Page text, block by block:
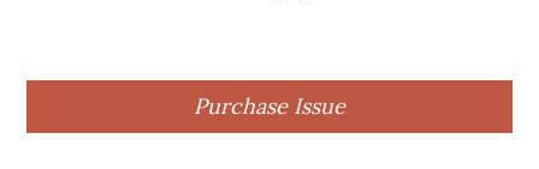
Purchase Issue